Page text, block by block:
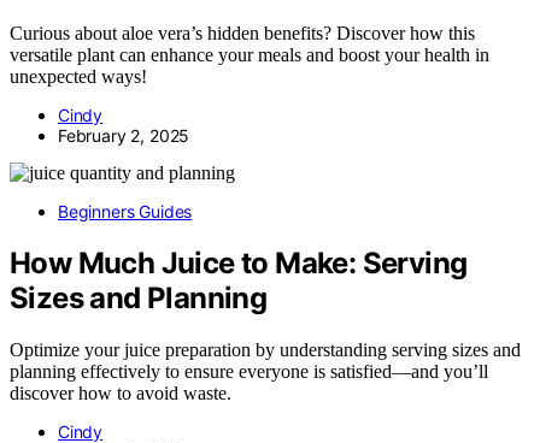
Curious about aloe vera’s hidden benefits? Discover how this
versatile plant can enhance your meals and boost your health in
unexpected ways!
Cindy
February 2, 2025
Beginners Guides
How Much Juice to Make: Serving
Sizes and Planning
Optimize your juice preparation by understanding serving sizes and
planning effectively to ensure everyone is satisfied—and you’ll
discover how to avoid waste.
Cindy